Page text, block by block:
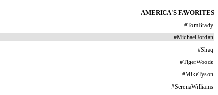
AMERICA'S FAVORITES
#TomBrady
#MichaelJordan
#Shaq
#TigerWoods
#MikeTyson
#SerenaWilliams